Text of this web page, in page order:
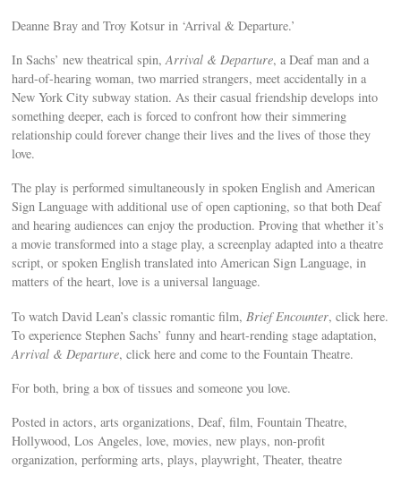
Deanne Bray and Troy Kotsur in ‘Arrival & Departure.’
In Sachs’ new theatrical spin,Arrival & Departure, a Deaf man and a
hard-of-hearing woman, two married strangers, meet accidentally in a
New York City subway station. As their casual friendship develops into
something deeper, each is forced to confront how their simmering
relationship could forever change their lives and the lives of those they
love.
The play is performed simultaneously in spoken English and American
Sign Language with additional use of open captioning, so that both Deaf
and hearing audiences can enjoy the production. Proving that whether it’s
a movie transformed into a stage play, a screenplay adapted into a theatre
script, or spoken English translated into American Sign Language, in
matters of the heart, love is a universal language.
To watch David Lean’s classic romantic film, Brief Encounter, click here.
To experience Stephen Sachs’ funny and heart-rending stage adaptation,
Arrival & Departure, click here and come to the Fountain Theatre.
For both, bring a box of tissues and someone you love.
Posted in actors, arts organizations, Deaf, film, Fountain Theatre,
Hollywood, Los Angeles, love, movies, new plays, non-profit
organization, performing arts, plays, playwright, Theater, theatre